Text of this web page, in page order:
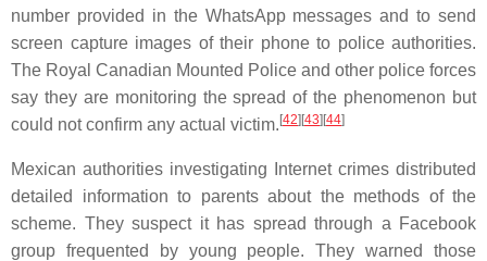
number provided in the WhatsApp messages and to send
screen capture images of their phone to police authorities.
The Royal Canadian Mounted Police and other police forces
say they are monitoring the spread of the phenomenon but
could not confirm any actual victim. [42][43][44]
Mexican authorities investigating Internet crimes distributed
detailed information to parents about the methods of the
scheme. They suspect it has spread through a Facebook
group frequented by young people. They warned those